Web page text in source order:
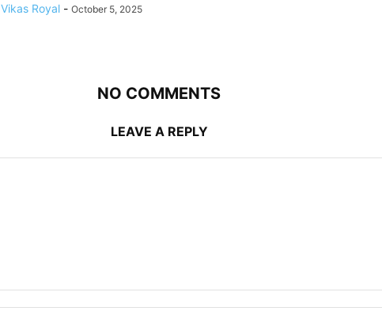
Vikas Royal - October 5, 2025
NO COMMENTS
LEAVE A REPLY